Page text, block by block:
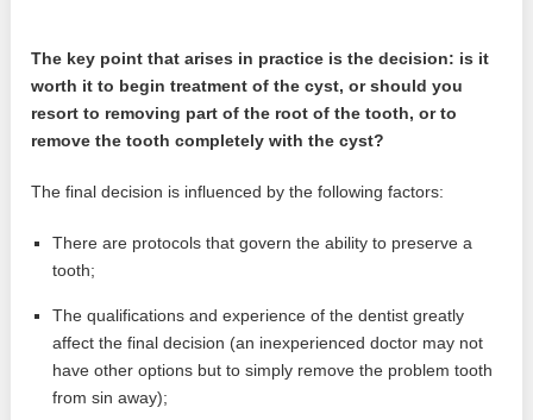
The key point that arises in practice is the decision: is it
worth it to begin treatment of the cyst, or should you
resort to removing part of the root of the tooth, or to
remove the tooth completely with the cyst?
The final decision is influenced by the following factors:
There are protocols that govern the ability to preserve a
tooth;
The qualifications and experience of the dentist greatly
affect the final decision (an inexperienced doctor may not
have other options but to simply remove the problem tooth
from sin away);